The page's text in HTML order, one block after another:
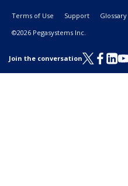
Terms of Use Support Glossary
©2026 Pegasystems Inc.
Join the conversation